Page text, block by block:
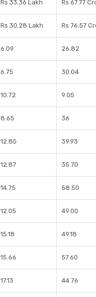
Rs 33.36 Lakh Rs 67.77
Rs 30.28 Lakh Rs 76.57
6.09 26.82
6.75 30.04
10.72 9.05
8.65 36
12.85 39.93
12.87 35.70
14.75 58.50
12.05 49.00
15.18 49.18
15.66 57.60
17.13 44.76